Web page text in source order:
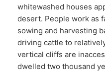
whitewashed houses
desert. People work as
sowing and harvesting
driving cattle to
vertical cliffs are
dwelled two thousand